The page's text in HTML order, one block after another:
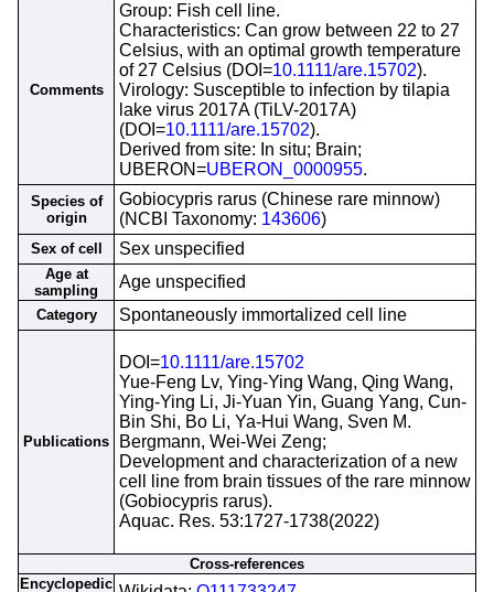
Comments
Group: Fish cell line.
Characteristics: Can grow between 22 to 27
Celsius, with an optimal growth temperature
of 27 Celsius (DOI=10.1111/are.15702).
Virology: Susceptible to infection by tilapia
lake virus 2017A (TiLV-2017A)
(DOI=10.1111/are.15702).
Derived from site: In situ; Brain;
UBERON=UBERON_0000955.
Species of
origin
Gobiocypris rarus (Chinese rare minnow)
(NCBI Taxonomy: 143606)
Sex of cell Sex unspecified
Age at
sampling
Age unspecified
Category Spontaneously immortalized cell line
Publications
DOI=10.1111/are.15702
Yue-Feng Lv, Ying-Ying Wang, Qing Wang,
Ying-Ying Li, Ji-Yuan Yin, Guang Yang, Cun-
Bin Shi, Bo Li, Ya-Hui Wang, Sven M.
Bergmann, Wei-Wei Zeng;
Development and characterization of a new
cell line from brain tissues of the rare minnow
(Gobiocypris rarus).
Aquac. Res. 53:1727-1738(2022)
Cross-references
Encyclopedic